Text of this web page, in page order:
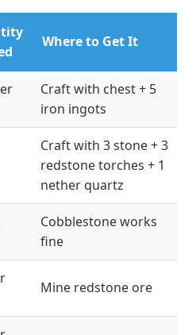
Where to Get It
Craft with chest + 5
iron ingots
Craft with 3 stone + 3
redstone torches + 1
nether quartz
Cobblestone works
fine
Mine redstone ore